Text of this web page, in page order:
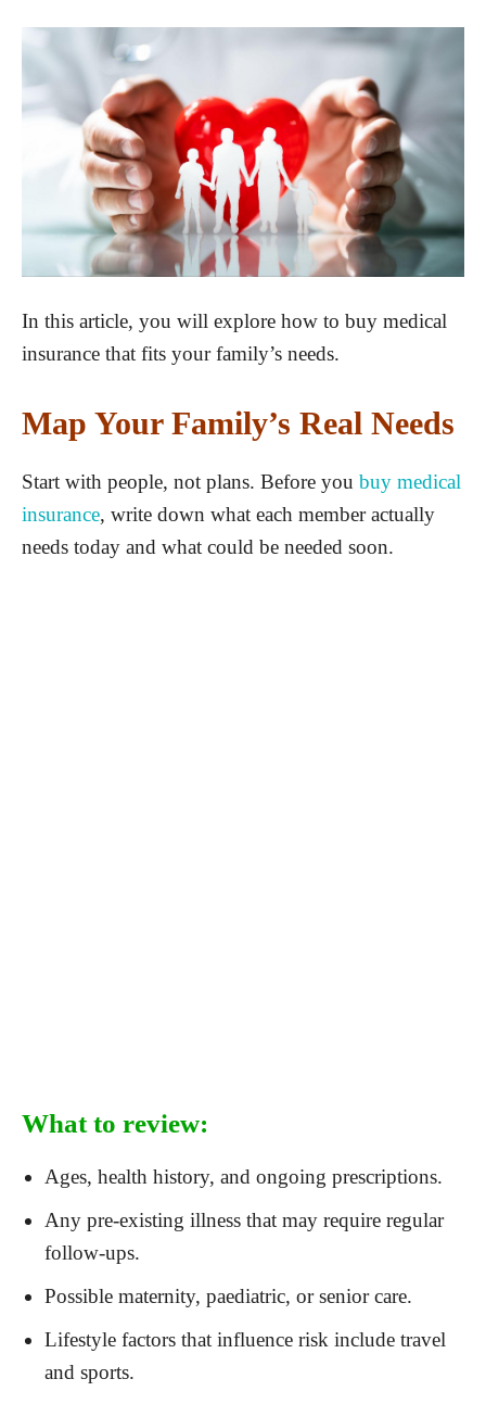
In this article, you will explore how to buy medical
insurance that fits your family’s needs.
Map Your Family’s Real Needs
Start with people, not plans. Before you buy medical
insurance, write down what each member actually
needs today and what could be needed soon.
What to review:
Ages, health history, and ongoing prescriptions.
Any pre-existing illness that may require regular
follow-ups.
Possible maternity, paediatric, or senior care.
Lifestyle factors that influence risk include travel
and sports.